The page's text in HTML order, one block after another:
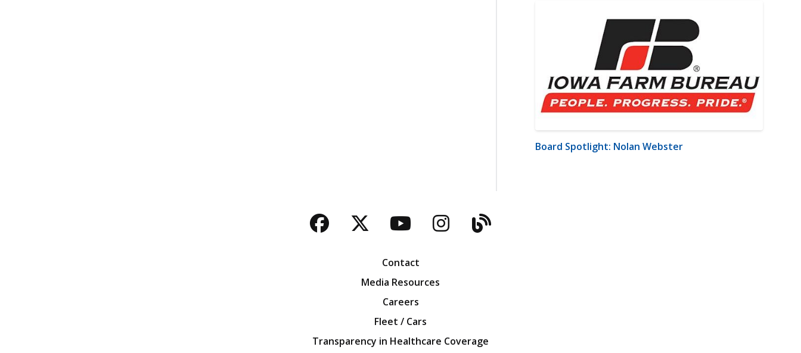
Board Spotlight: Nolan Webster
Facebook
TwitterYouTubeInstagram
Blog
Contact
Media Resources
Careers
Fleet / Cars
Transparency in Healthcare Coverage